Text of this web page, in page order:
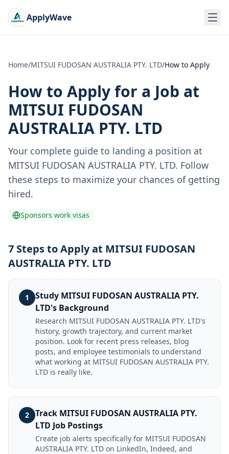
ApplyWave
Home/MITSUI FUDOSAN AUSTRALIA PTY. LTD/How to Apply
How to Apply for a Job at
MITSUI FUDOSAN
AUSTRALIA PTY. LTD
Your complete guide to landing a position at
MITSUI FUDOSAN AUSTRALIA PTY. LTD. Follow
these steps to maximize your chances of getting
hired.
Sponsors work visas
7 Steps to Apply at MITSUI FUDOSAN
AUSTRALIA PTY. LTD
1
Study MITSUI FUDOSAN AUSTRALIA PTY.
LTD's Background
Research MITSUI FUDOSAN AUSTRALIA PTY. LTD's
history, growth trajectory, and current market
position. Look for recent press releases, blog
posts, and employee testimonials to understand
what working at MITSUI FUDOSAN AUSTRALIA PTY.
LTD is really like.
2
Track MITSUI FUDOSAN AUSTRALIA PTY.
LTD Job Postings
Create job alerts specifically for MITSUI FUDOSAN
AUSTRALIA PTY. LTD on LinkedIn, Indeed, and